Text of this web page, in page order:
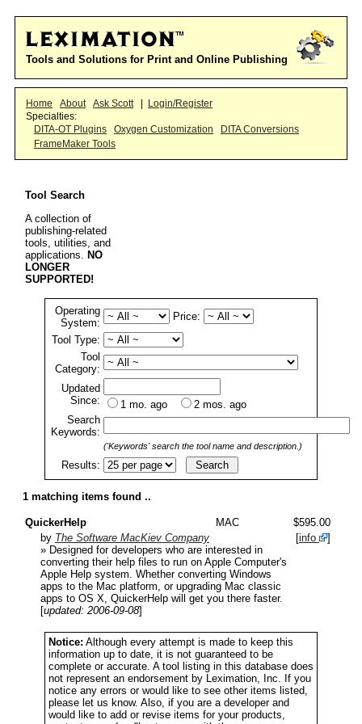
Tools and Solutions for Print and Online Publishing
Home About Ask Scott
Login/Register
Specialties:
DITA-OT Plugins
Oxygen Customization
DITA Conversions
FrameMaker Tools
Tool Search
A collection of
publishing-related
tools, utilities, and
applications. NO
LONGER
SUPPORTED!
Operating
System:
Price:
Tool Type:
Tool
Category:
Updated
Since:
1 mo. ago
2 mos. ago
Search
Keywords:
('Keywords' search the tool name and description.)
Results:
1 matching items found ..
QuickerHelp MAC
$595.00
by The Software MacKiev Company
» Designed for developers who are interested in
converting their help files to run on Apple Computer's
Apple Help system. Whether converting Windows
apps to the Mac platform, or upgrading Mac classic
apps to OS X, QuickerHelp will get you there faster.
[updated: 2006-09-08]
[info ]
Notice: Although every attempt is made to keep this
information up to date, it is not guaranteed to be
complete or accurate. A tool listing in this database does
not represent an endorsement by Leximation, Inc. If you
notice any errors or would like to see other items listed,
please let us know. Also, if you are a developer and
would like to add or revise items for your products,